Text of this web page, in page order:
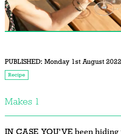
PUBLISHED: Monday 1st August 2022
Recipe
Makes 1
IN CASE YOU'VE been hiding